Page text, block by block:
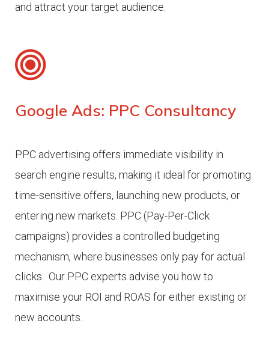
and attract your target audience.
Google Ads: PPC Consultancy
PPC advertising offers immediate visibility in
search engine results, making it ideal for promoting
time-sensitive offers, launching new products, or
entering new markets. PPC (Pay-Per-Click
campaigns) provides a controlled budgeting
mechanism, where businesses only pay for actual
clicks. Our PPC experts advise you how to
maximise your ROI and ROAS for either existing or
new accounts.